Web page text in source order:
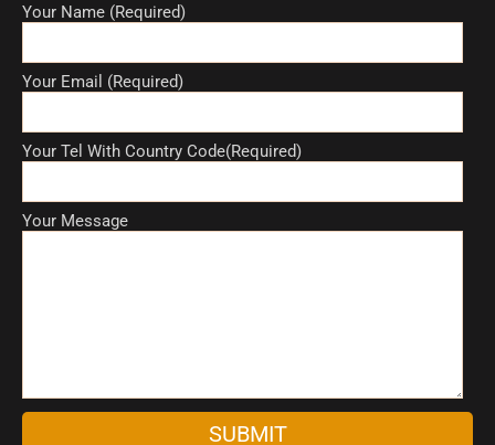
Your Name (Required)
Your Email (Required)
Your Tel With Country Code(Required)
Your Message